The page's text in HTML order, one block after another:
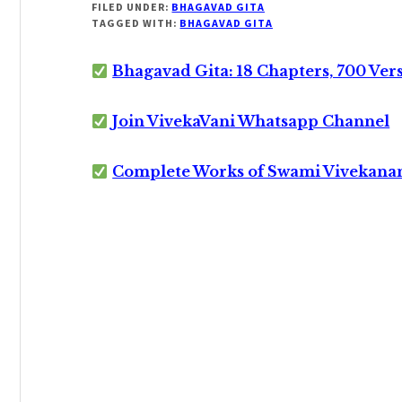
FILED UNDER: BHAGAVAD GITA
TAGGED WITH: BHAGAVAD GITA
Bhagavad Gita: 18 Chapters, 700
Join VivekaVani Whatsapp Channel
Complete Works of Swami